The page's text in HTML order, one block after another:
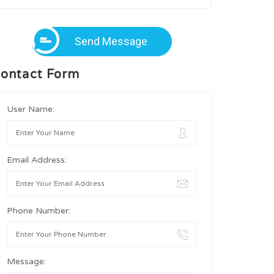
Send Message
Form
User Name:
Email Address:
Phone Number:
Message: